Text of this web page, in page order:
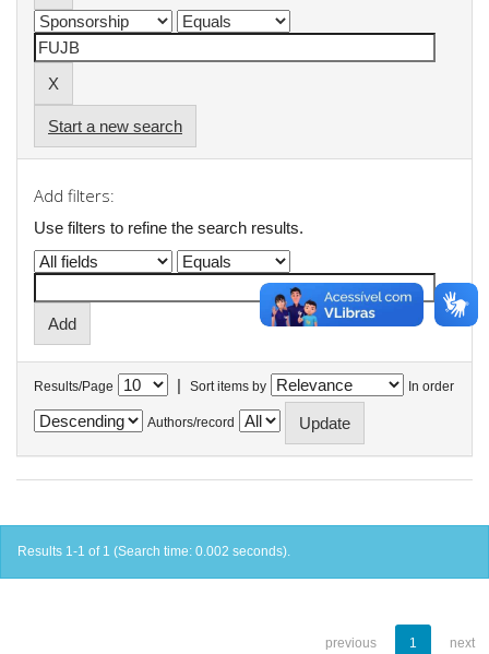
Start a new search
Add filters:
Use filters to refine the search results.
Results/Page | Sort items by In order
Authors/record
Results 1-1 of 1 (Search time: 0.002 seconds).
previous 1 next